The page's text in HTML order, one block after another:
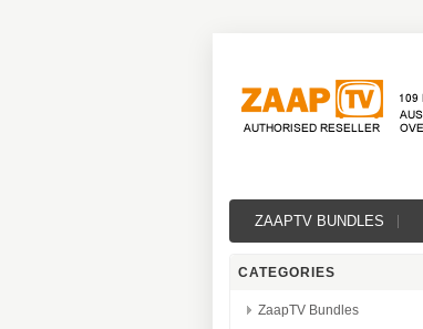
ZAAPTV BUNDLES
CATEGORIES
ZaapTV Bundles